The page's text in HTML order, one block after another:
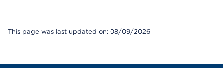
This page was last updated on: 08/09/2026